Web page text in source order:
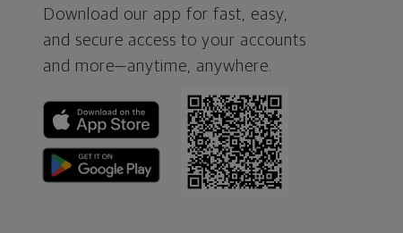
Download our app for fast, easy,
and secure access to your accounts
and more—anytime, anywhere.